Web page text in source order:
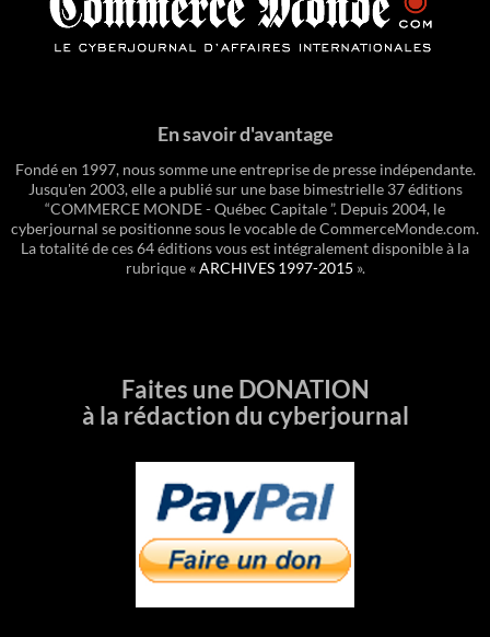
En savoir d'avantage
Fondé en 1997, nous somme une entreprise de presse indépendante.
Jusqu'en 2003, elle a publié sur une base bimestrielle 37 éditions
“COMMERCE MONDE - Québec Capitale ”. Depuis 2004, le
cyberjournal se positionne sous le vocable de CommerceMonde.com.
La totalité de ces 64 éditions vous est intégralement disponible à la
rubrique «ARCHIVES 1997-2015 ».
Faites une DONATION
à la rédaction du cyberjournal